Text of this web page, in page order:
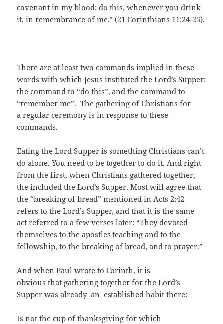
covenant in my blood; do this, whenever you drink
it, in remembrance of me.” (21 Corinthians 11:24-25).
There are at least two commands implied in these
words with which Jesus instituted the Lord’s Supper:
the command to “do this”, and the command to
“remember me”. The gathering of Christians for
a regular ceremony is in response to these
commands.
Eating the Lord Supper is something Christians can’t
do alone. You need to be together to do it. And right
from the first, when Christians gathered together,
the included the Lord’s Supper. Most will agree that
the “breaking of bread” mentioned in Acts 2:42
refers to the Lord’s Supper, and that it is the same
act referred to a few verses later: “They devoted
themselves to the apostles teaching and to the
fellowship, to the breaking of bread, and to prayer.”
And when Paul wrote to Corinth, it is
obvious that gathering together for the Lord’s
Supper was already an established habit there:
Is not the cup of thanksgiving for which